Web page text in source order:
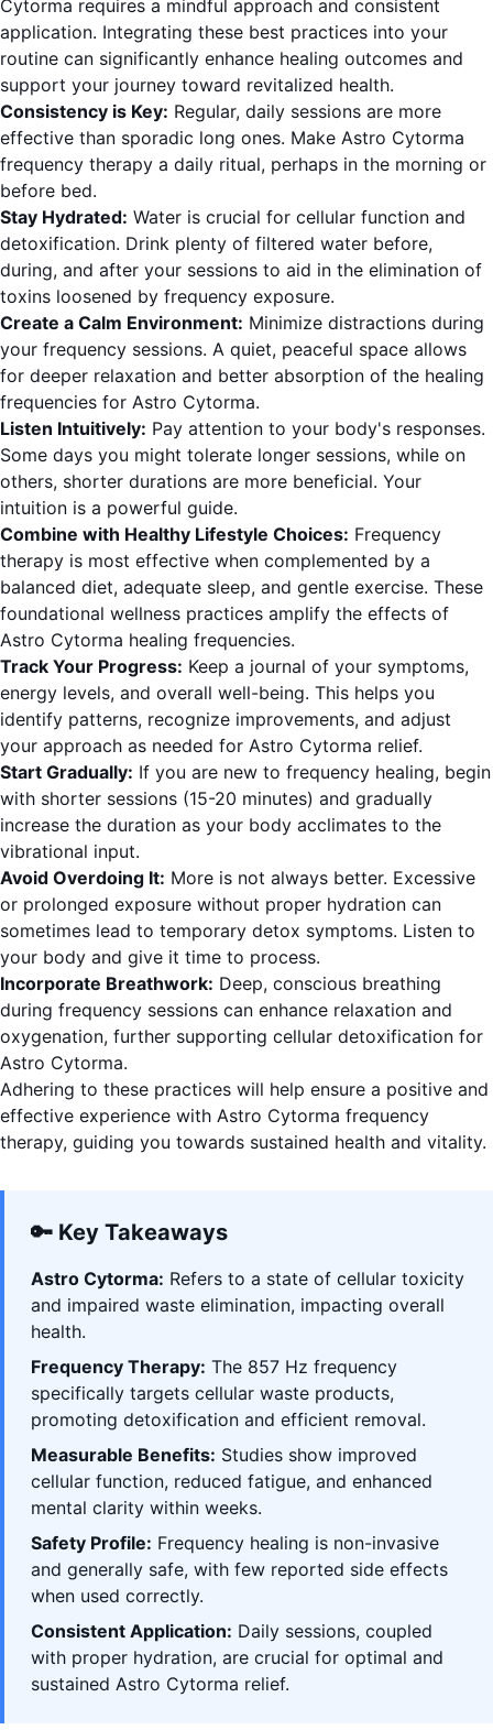
Cytorma requires a mindful approach and consistent
application. Integrating these best practices into your
routine can significantly enhance healing outcomes and
support your journey toward revitalized health.
Consistency is Key: Regular, daily sessions are more
effective than sporadic long ones. Make Astro Cytorma
frequency therapy a daily ritual, perhaps in the morning or
before bed.
Stay Hydrated: Water is crucial for cellular function and
detoxification. Drink plenty of filtered water before,
during, and after your sessions to aid in the elimination of
toxins loosened by frequency exposure.
Create a Calm Environment: Minimize distractions during
your frequency sessions. A quiet, peaceful space allows
for deeper relaxation and better absorption of the healing
frequencies for Astro Cytorma.
Listen Intuitively: Pay attention to your body's responses.
Some days you might tolerate longer sessions, while on
others, shorter durations are more beneficial. Your
intuition is a powerful guide.
Combine with Healthy Lifestyle Choices: Frequency
therapy is most effective when complemented by a
balanced diet, adequate sleep, and gentle exercise. These
foundational wellness practices amplify the effects of
Astro Cytorma healing frequencies.
Track Your Progress: Keep a journal of your symptoms,
energy levels, and overall well-being. This helps you
identify patterns, recognize improvements, and adjust
your approach as needed for Astro Cytorma relief.
Start Gradually: If you are new to frequency healing, begin
with shorter sessions (15-20 minutes) and gradually
increase the duration as your body acclimates to the
vibrational input.
Avoid Overdoing It: More is not always better. Excessive
or prolonged exposure without proper hydration can
sometimes lead to temporary detox symptoms. Listen to
your body and give it time to process.
Incorporate Breathwork: Deep, conscious breathing
during frequency sessions can enhance relaxation and
oxygenation, further supporting cellular detoxification for
Astro Cytorma.
Adhering to these practices will help ensure a positive and
effective experience with Astro Cytorma frequency
therapy, guiding you towards sustained health and vitality.
🔑 Key Takeaways
Astro Cytorma: Refers to a state of cellular toxicity
and impaired waste elimination, impacting overall
health.
Frequency Therapy: The 857 Hz frequency
specifically targets cellular waste products,
promoting detoxification and efficient removal.
Measurable Benefits: Studies show improved
cellular function, reduced fatigue, and enhanced
mental clarity within weeks.
Safety Profile: Frequency healing is non-invasive
and generally safe, with few reported side effects
when used correctly.
Consistent Application: Daily sessions, coupled
with proper hydration, are crucial for optimal and
sustained Astro Cytorma relief.